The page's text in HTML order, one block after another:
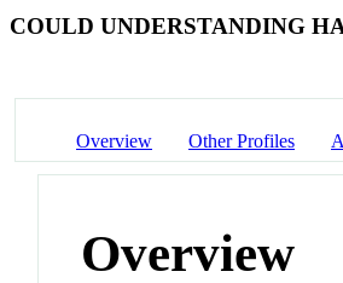
COULD UNDERSTANDING
Overview Other Profiles
Overview